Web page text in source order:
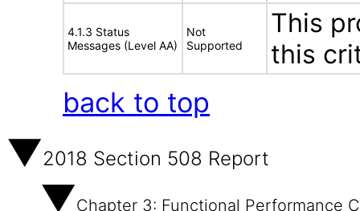
4.1.3 Status
Messages (Level AA)
Not
Supported
This
this
back to top
2018 Section 508 Report
Chapter 3: Functional Performance